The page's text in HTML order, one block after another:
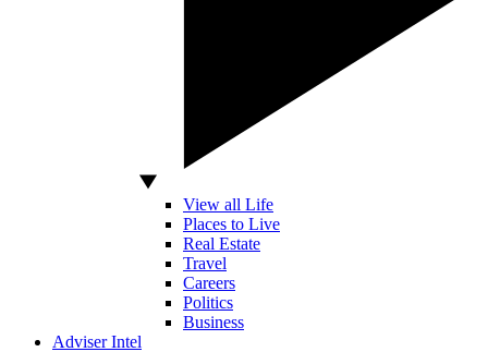
View all Life
Places to Live
Real Estate
Travel
Careers
Politics
Business
Adviser Intel